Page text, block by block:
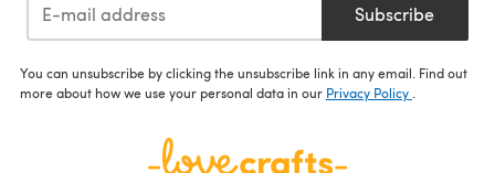
Subscribe
You can unsubscribe by clicking the unsubscribe link in any email. Find out
more about how we use your personal data in our Privacy Policy